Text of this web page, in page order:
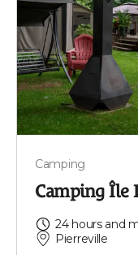
Camping
Camping Île
24 hours and
Pierreville